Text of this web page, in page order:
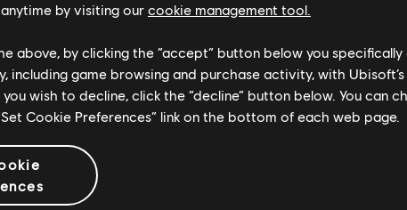
by visiting our cookie management tool.
above, by clicking the “accept” button below you
including game browsing and purchase activity, with
wish to decline, click the “decline” button below. You can
Cookie Preferences” link on the bottom of each web page.